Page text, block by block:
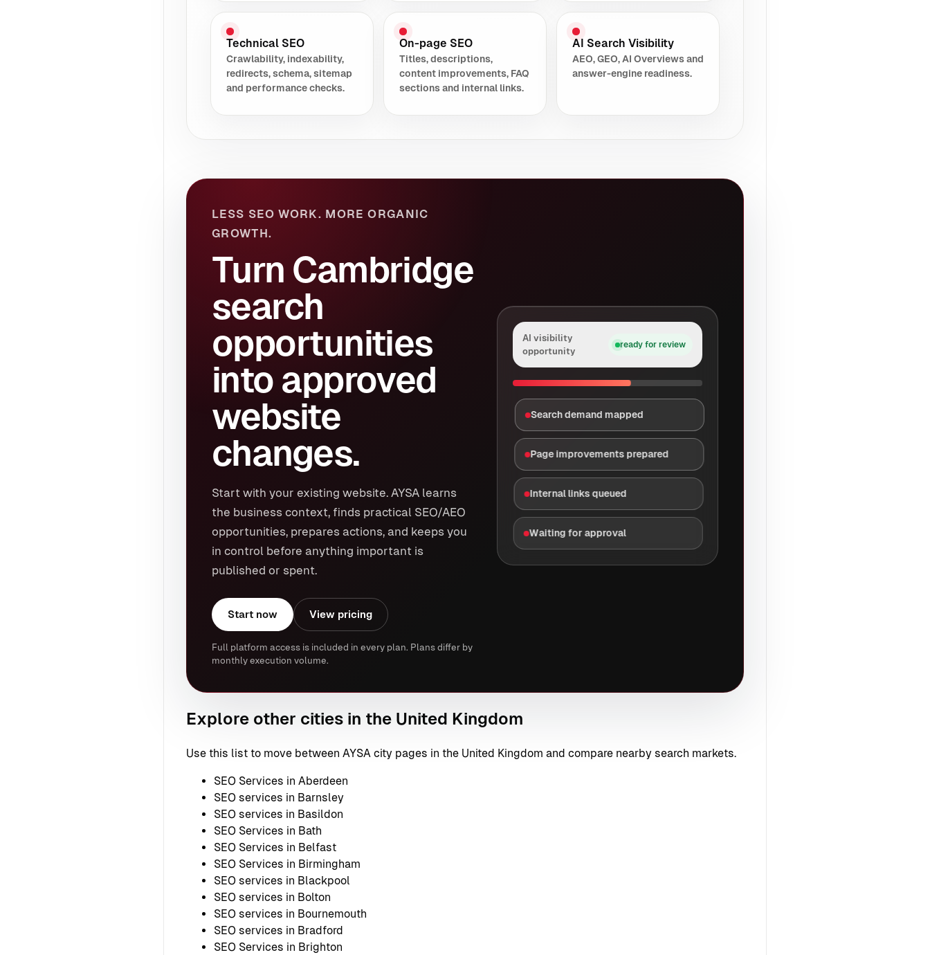
Technical SEO
Crawlability, indexability,
redirects, schema, sitemap
and performance checks.
On-page SEO
Titles, descriptions,
content improvements, FAQ
sections and internal links.
AI Search Visibility
AEO, GEO, AI Overviews and
answer-engine readiness.
LESS SEO WORK. MORE ORGANIC
GROWTH.
Turn Cambridge
search
opportunities
into approved
website
changes.
Start with your existing website. AYSA learns
the business context, finds practical SEO/AEO
opportunities, prepares actions, and keeps you
in control before anything important is
published or spent.
Start now View pricing
Full platform access is included in every plan. Plans differ by
monthly execution volume.
AI visibility
opportunity
ready for review
Search demand mapped
Page improvements prepared
Internal links queued
Waiting for approval
Explore other cities in the United Kingdom
Use this list to move between AYSA city pages in the United Kingdom and compare nearby search markets.
SEO Services in Aberdeen
SEO services in Barnsley
SEO services in Basildon
SEO Services in Bath
SEO Services in Belfast
SEO Services in Birmingham
SEO services in Blackpool
SEO services in Bolton
SEO services in Bournemouth
SEO services in Bradford
SEO Services in Brighton